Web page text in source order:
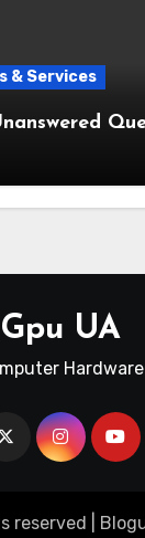
& Services
Gpu UA
Hardware
reserved